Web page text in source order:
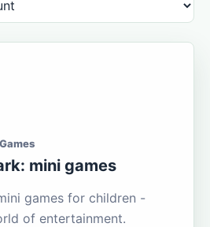
mini games
games for children -
of entertainment.